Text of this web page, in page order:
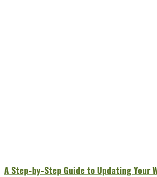
A Step-by-Step Guide to Updating Your